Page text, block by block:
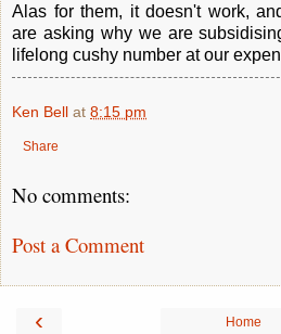
Alas for them, it doesn't work,
are asking why we are
lifelong cushy number at our
Ken Bell at 8:15 pm
Share
No comments:
Post a Comment
‹ Home